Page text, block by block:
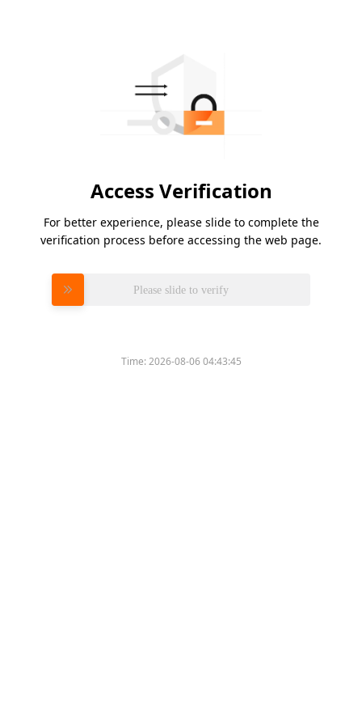
Access Verification
For better experience, please slide to complete the
verification process before accessing the web page.
Please slide to verify
Time:2026-08-06 04:43:45